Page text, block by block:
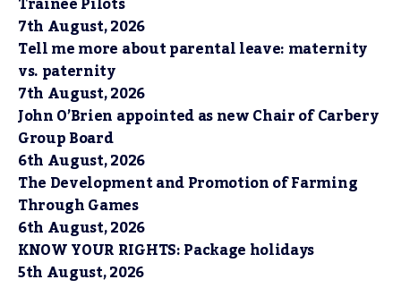
7th August, 2026
Tell me more about parental leave: maternity
vs. paternity
7th August, 2026
John O’Brien appointed as new Chair of Carbery
Group Board
6th August, 2026
The Development and Promotion of Farming
Through Games
6th August, 2026
KNOW YOUR RIGHTS: Package holidays
5th August, 2026